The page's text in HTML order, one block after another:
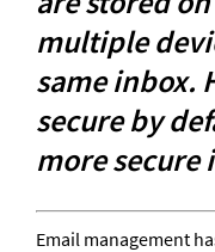
multiple
same inbox.
secure by
more
Email management